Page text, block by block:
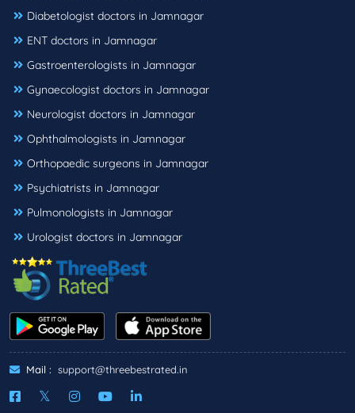
Diabetologist doctors in Jamnagar
ENT doctors in Jamnagar
Gastroenterologists in Jamnagar
Gynaecologist doctors in Jamnagar
Neurologist doctors in Jamnagar
Ophthalmologists in Jamnagar
Orthopaedic surgeons in Jamnagar
Psychiatrists in Jamnagar
Pulmonologists in Jamnagar
Urologist doctors in Jamnagar
Mail : support@threebestrated.in